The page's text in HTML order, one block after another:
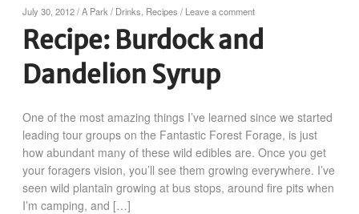
July 30, 2012/A Park / Drinks Recipes / Leave a comment
Recipe: Burdock and
Dandelion Syrup
One of the most amazing things I’ve learned since we started
leading tour groups on the Fantastic Forest Forage, is just
how abundant many of these wild edibles are. Once you get
your foragers vision, you’ll see them growing everywhere. I’ve
seen wild plantain growing at bus stops, around fire pits when
I’m camping, and […]